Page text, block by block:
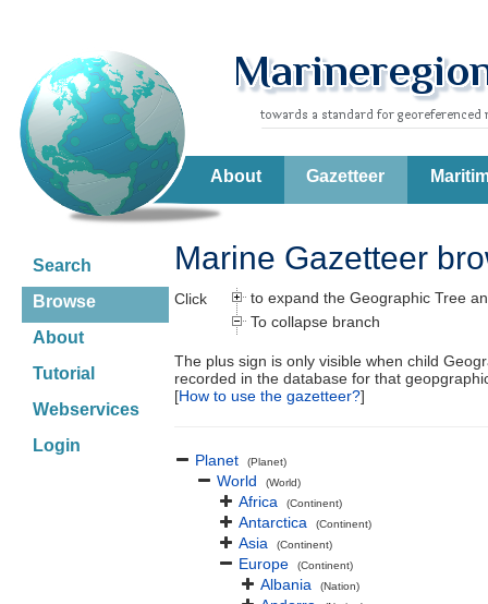
About Gazetteer
Search
Browse
About
Tutorial
Webservices
Login
Marine Gazetteer
Click
to expand the Geographic Tree
To collapse branch
The plus sign is only visible when child
recorded in the database for that
[How to use the gazetteer?]
Planet (Planet)
World (World)
Africa (Continent)
Antarctica (Continent)
Asia (Continent)
Europe (Continent)
Albania (Nation)